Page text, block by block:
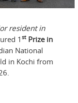
resident in
1 stPrize in
National
in Kochi from